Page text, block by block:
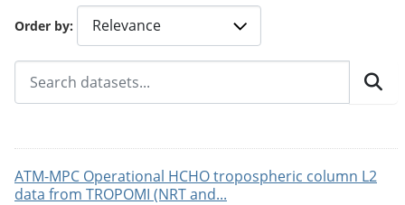
Order by
ATM-MPC Operational HCHO tropospheric column L2
data from TROPOMI (NRT and...